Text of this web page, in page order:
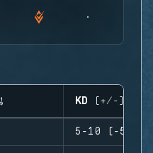
KD (+/-)
5-10 (-5)